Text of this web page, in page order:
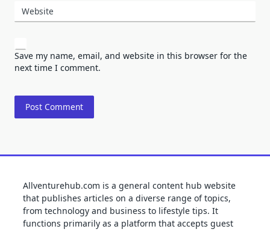
Website
Save my name, email, and website in this browser for the
next time I comment.
Allventurehub.com is a general content hub website
that publishes articles on a diverse range of topics,
from technology and business to lifestyle tips. It
functions primarily as a platform that accepts guest